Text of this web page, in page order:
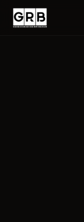
Skip to main content